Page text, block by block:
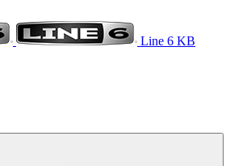
Line 6 KB